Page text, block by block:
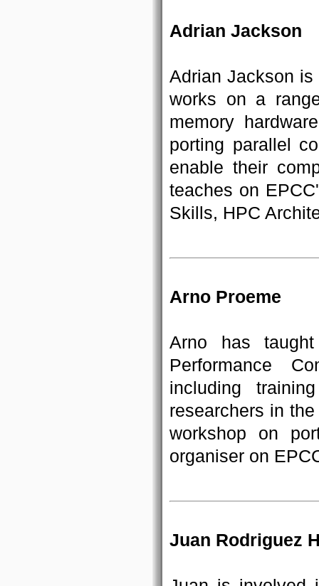
Adrian Jackson
Adrian Jackson
works on a
memory
porting parallel
enable their
teaches on
Skills, HPC
Arno Proeme
Arno has
Performance
including
researchers in
workshop on
organiser on
Juan Rodriguez